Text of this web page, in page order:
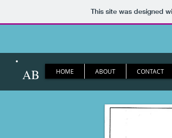
This site was designed
AB HOME ABOUT CONTACT